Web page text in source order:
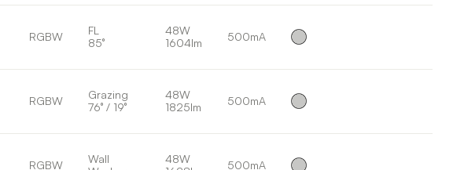
RGBW
FL
85°
48W
1604lm
500mA
RGBW
Grazing
76° / 19°
48W
1825lm
500mA
RGBW
Wall
48W
500mA